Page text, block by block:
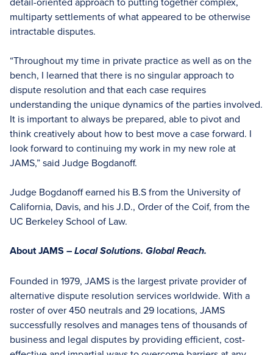
multiparty settlements of what appeared to be otherwise
intractable disputes.
“Throughout my time in private practice as well as on the
bench, I learned that there is no singular approach to
dispute resolution and that each case requires
understanding the unique dynamics of the parties involved.
It is important to always be prepared, able to pivot and
think creatively about how to best move a case forward. I
look forward to continuing my work in my new role at
JAMS,” said Judge Bogdanoff.
Judge Bogdanoff earned his B.S from the University of
California, Davis, and his J.D., Order of the Coif, from the
UC Berkeley School of Law.
About JAMS – Local Solutions. Global Reach.
Founded in 1979, JAMS is the largest private provider of
alternative dispute resolution services worldwide. With a
roster of over 450 neutrals and 29 locations, JAMS
successfully resolves and manages tens of thousands of
business and legal disputes by providing efficient, cost-